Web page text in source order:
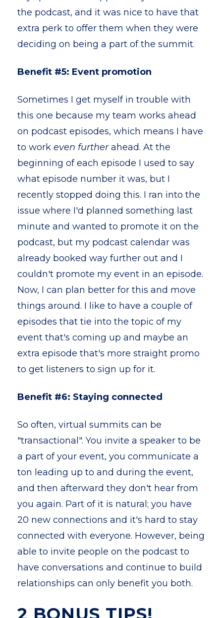
the podcast, and it was nice to have that
extra perk to offer them when they were
deciding on being a part of the summit.
Benefit #5: Event promotion
Sometimes I get myself in trouble with
this one because my team works ahead
on podcast episodes, which means I have
to work even furtherahead. At the
beginning of each episode I used to say
what episode number it was, but I
recently stopped doing this. I ran into the
issue where I'd planned something last
minute and wanted to promote it on the
podcast, but my podcast calendar was
already booked way further out and I
couldn't promote my event in an episode.
Now, I can plan better for this and move
things around. I like to have a couple of
episodes that tie into the topic of my
event that's coming up and maybe an
extra episode that's more straight promo
to get listeners to sign up for it.
Benefit #6: Staying connected
So often, virtual summits can be
"transactional". You invite a speaker to be
a part of your event, you communicate a
ton leading up to and during the event,
and then afterward they don't hear from
you again. Part of it is natural; you have
20 new connections and it's hard to stay
connected with everyone. However, being
able to invite people on the podcast to
have conversations and continue to build
relationships can only benefit you both.